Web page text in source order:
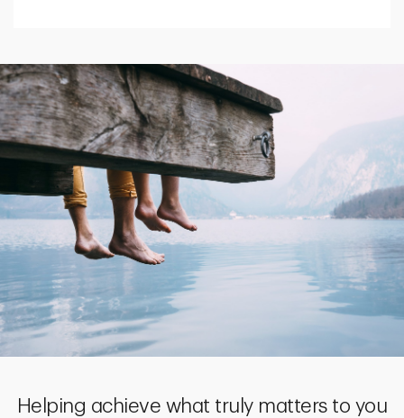
Helping achieve what truly matters to you